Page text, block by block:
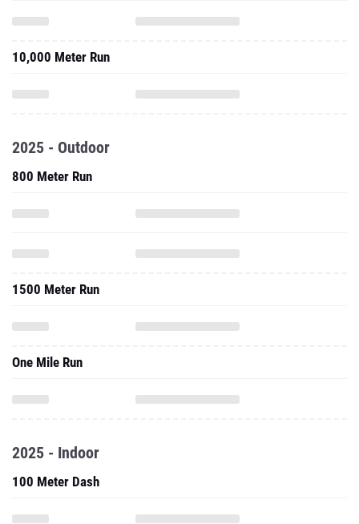
10,000 Meter Run
2025 - Outdoor
800 Meter Run
1500 Meter Run
One Mile Run
2025 - Indoor
100 Meter Dash